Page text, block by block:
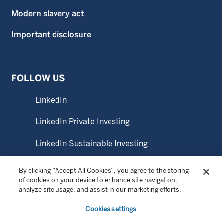
Modern slavery act
Important disclosure
FOLLOW US
LinkedIn
LinkedIn Private Investing
LinkedIn Sustainable Investing
By clicking “Accept All Cookies”, you agree to the storing
of cookies on your device to enhance site navigation,
analyze site usage, and assist in our marketing efforts.
Cookies settings